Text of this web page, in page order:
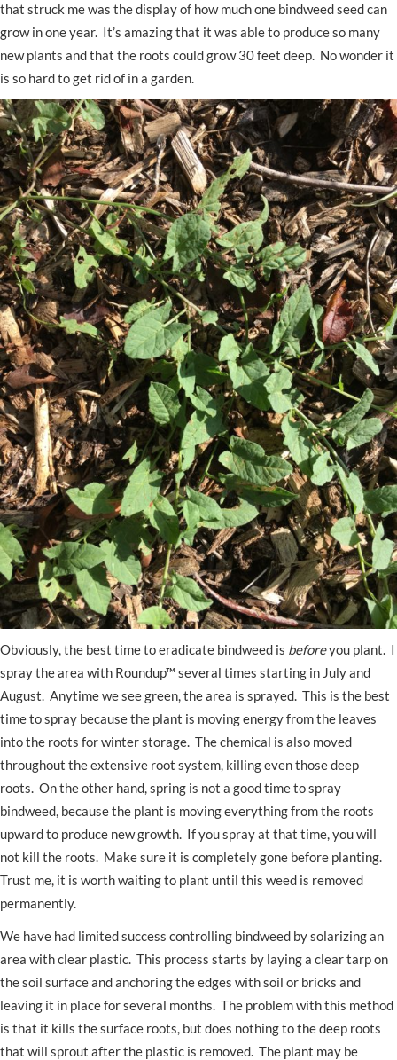
that struck me was the display of how much one bindweed seed can
grow in one year. It’s amazing that it was able to produce so many
new plants and that the roots could grow 30 feet deep. No wonder it
is so hard to get rid of in a garden.
Obviously, the best time to eradicate bindweed is beforeyou plant. I
spray the area with Roundup™ several times starting in July and
August. Anytime we see green, the area is sprayed. This is the best
time to spray because the plant is moving energy from the leaves
into the roots for winter storage. The chemical is also moved
throughout the extensive root system, killing even those deep
roots. On the other hand, spring is not a good time to spray
bindweed, because the plant is moving everything from the roots
upward to produce new growth. If you spray at that time, you will
not kill the roots. Make sure it is completely gone before planting.
Trust me, it is worth waiting to plant until this weed is removed
permanently.
We have had limited success controlling bindweed by solarizing an
area with clear plastic. This process starts by laying a clear tarp on
the soil surface and anchoring the edges with soil or bricks and
leaving it in place for several months. The problem with this method
is that it kills the surface roots, but does nothing to the deep roots
that will sprout after the plastic is removed. The plant may be